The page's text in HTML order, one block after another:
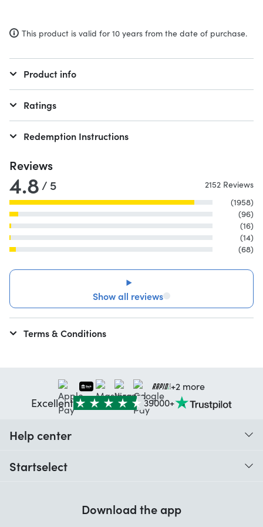
This product is valid for 10 years from the date of purchase.
Product info
Ratings
Redemption Instructions
Reviews
4.8 / 5
2152 Reviews
(1958)
(96)
(16)
(14)
(68)
Show all reviews
Terms & Conditions
+2 more
Excellent 39000+
Help center
Startselect
Download the app